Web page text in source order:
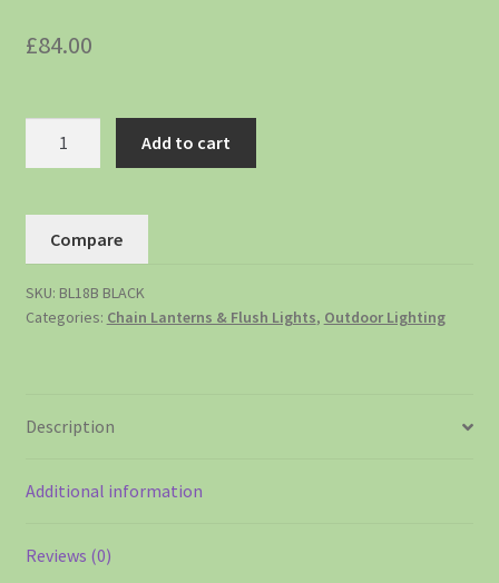
£84.00
Add to cart
Compare
SKU: BL18B BLACK
Categories: Chain Lanterns & Flush Lights, Outdoor Lighting
Description
Additional information
Reviews (0)